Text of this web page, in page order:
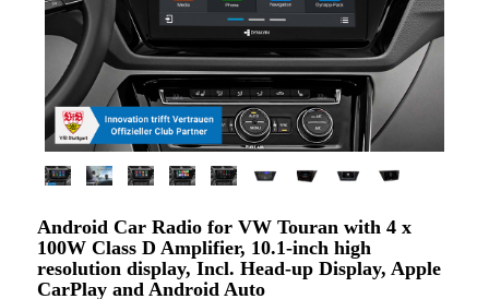
Android Car Radio for VW Touran with 4 x
100W Class D Amplifier, 10.1-inch high
resolution display, Incl. Head-up Display, Apple
CarPlay and Android Auto